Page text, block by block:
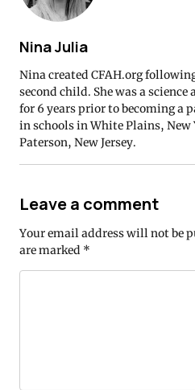
Nina Julia
Nina created CFAH.org
second child. She was a
for 6 years prior to becoming a
in schools in White Plains, New
Paterson, New Jersey.
Leave a comment
Your email address will not be
are marked *